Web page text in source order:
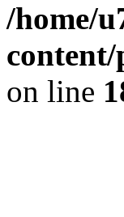
/home/
on line